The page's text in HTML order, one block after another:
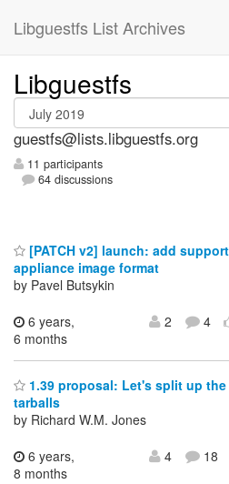
Libguestfs List Archives
Libguestfs
guestfs@lists.libguestfs.org
11 participants
64 discussions
[PATCH v2] launch: add
appliance image format
by Pavel Butsykin
6 years,
6 months
2 4
1.39 proposal: Let's split up
tarballs
by Richard W.M. Jones
6 years,
8 months
4 18